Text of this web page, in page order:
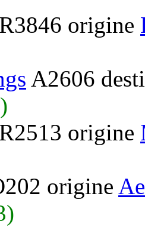
origine
A2606
origine
origine